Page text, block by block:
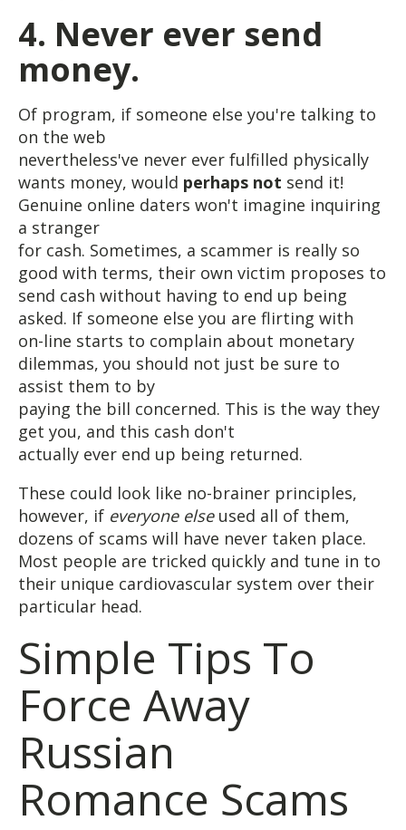
4. Never ever send
money.
Of program, if someone else you're talking to
on the web
nevertheless've never ever fulfilled physically
wants money, would perhaps not send it!
Genuine online daters won't imagine inquiring
a stranger
for cash. Sometimes, a scammer is really so
good with terms, their own victim proposes to
send cash without having to end up being
asked. If someone else you are flirting with
on-line starts to complain about monetary
dilemmas, you should not just be sure to
assist them to by
paying the bill concerned. This is the way they
get you, and this cash don't
actually ever end up being returned.
These could look like no-brainer principles,
however, if everyone elseused all of them,
dozens of scams will have never taken place.
Most people are tricked quickly and tune in to
their unique cardiovascular system over their
particular head.
Simple Tips To
Force Away
Russian
Romance Scams